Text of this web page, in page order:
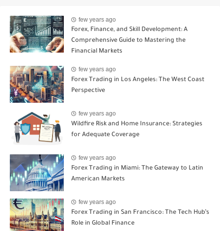
few years ago
Forex, Finance, and Skill Development: A
Comprehensive Guide to Mastering the
Financial Markets
few years ago
Forex Trading in Los Angeles: The West Coast
Perspective
few years ago
Wildfire Risk and Home Insurance: Strategies
for Adequate Coverage
few years ago
Forex Trading in Miami: The Gateway to Latin
American Markets
few years ago
Forex Trading in San Francisco: The Tech Hub’s
Role in Global Finance